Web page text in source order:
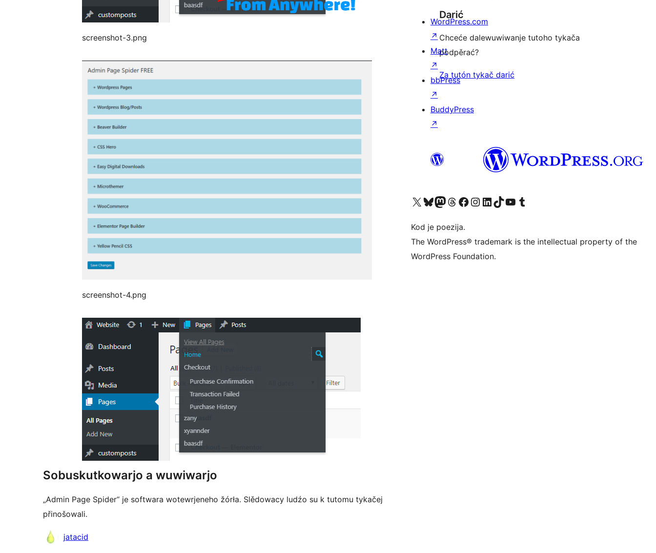
screenshot-3.png
screenshot-4.png
Sobuskutkowarjo a wuwiwarjo
„Admin Page Spider“ je softwara wotewrjeneho žórła. Slědowacy ludźo su k tutomu tykačej
přinošowali.
Sobuskutkowarjo
jatacid
Darić
Chceće dalewuwiwanje tutoho tykača
podpěrać?
Za tutón tykač darić
WordPress.com
↗
Matt
↗
bbPress
↗
BuddyPress
↗
Visit our X (formerly Twitter) account
Visit our Bluesky account
Visit our Mastodon account
Visit our Threads account
Visit our Facebook page
Visit our Instagram account
Visit our LinkedIn account
Visit our TikTok account
Visit our YouTube channel
Visit our Tumblr account
Kod je poezija.
The WordPress® trademark is the intellectual property of the
WordPress Foundation.